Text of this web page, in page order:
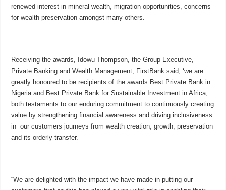
renewed interest in mineral wealth, migration opportunities, concerns
for wealth preservation amongst many others.
Receiving the awards, Idowu Thompson, the Group Executive,
Private Banking and Wealth Management, FirstBank said; ‘we are
greatly honoured to be recipients of the awards Best Private Bank in
Nigeria and Best Private Bank for Sustainable Investment in Africa,
both testaments to our enduring commitment to continuously creating
value by strengthening financial awareness and driving inclusiveness
in our customers journeys from wealth creation, growth, preservation
and its orderly transfer.”
“We are delighted with the impact we have made in putting our